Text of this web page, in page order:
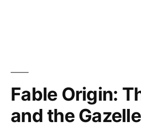
Fable Origin:
and the Gazelle